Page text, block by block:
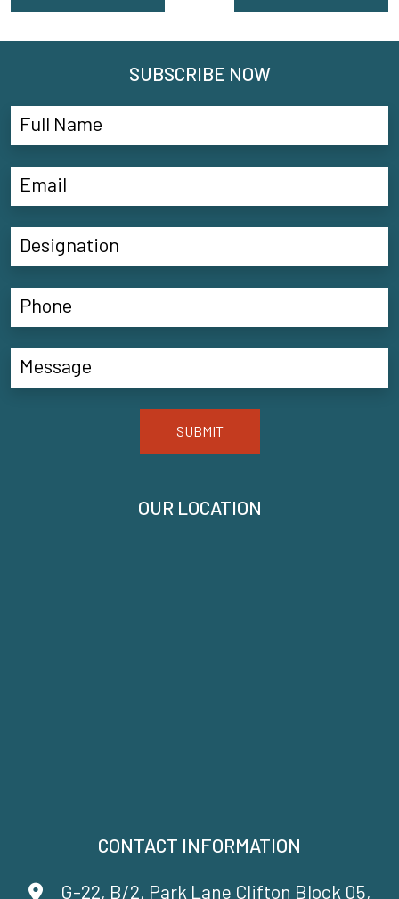
CONTACT INFORMATION
G-22, B/2, Park Lane Clifton Block 05,
OUR LOCATION
SUBSCRIBE NOW
SUBMIT